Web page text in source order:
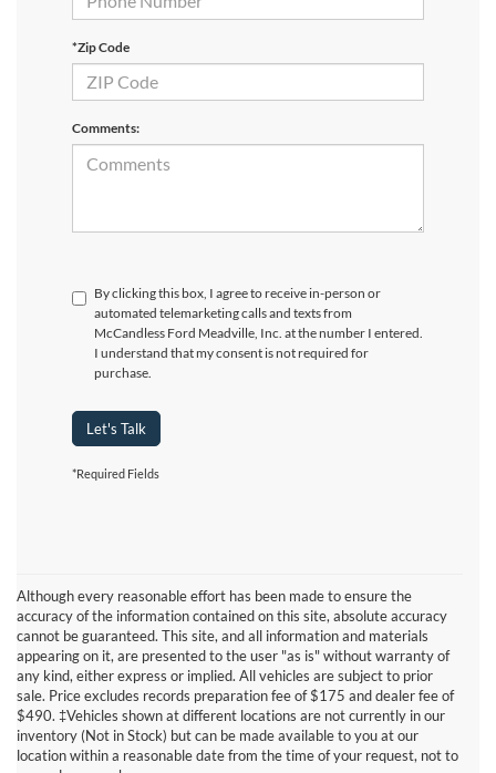
*Zip Code
Comments:
By clicking this box, I agree to receive in-person or
automated telemarketing calls and texts from
McCandless Ford Meadville, Inc. at the number I entered.
I understand that my consent is not required for
purchase.
Let's Talk
*Required Fields
Although every reasonable effort has been made to ensure the
accuracy of the information contained on this site, absolute accuracy
cannot be guaranteed. This site, and all information and materials
appearing on it, are presented to the user "as is" without warranty of
any kind, either express or implied. All vehicles are subject to prior
sale. Price excludes records preparation fee of $175 and dealer fee of
$490. ‡Vehicles shown at different locations are not currently in our
inventory (Not in Stock) but can be made available to you at our
location within a reasonable date from the time of your request, not to
Although every reasonable effort has been made to ensure the accuracy
of the information contained on this site, absolute accuracy cannot be
guaranteed. This site, and all information and materials appearing on it,